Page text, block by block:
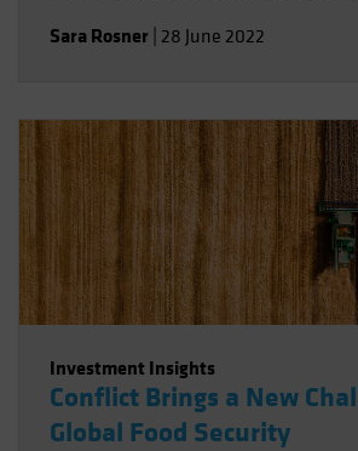
Sara Rosner 28 June 2022
Investment Insights
Conflict Brings a New
Global Food Security